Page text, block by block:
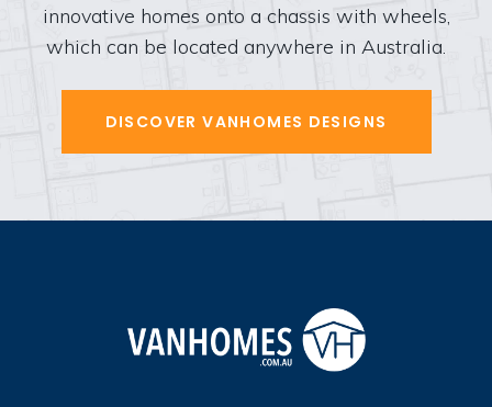
innovative homes onto a chassis with wheels,
which can be located anywhere in Australia.
DISCOVER VANHOMES DESIGNS